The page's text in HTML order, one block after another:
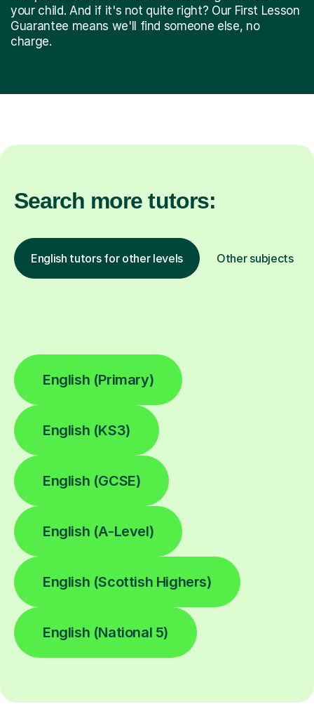
your child. And if it's not quite right? Our First Lesson
Guarantee means we'll find someone else, no
charge.
Search more tutors:
English tutors for other levels Other subjects
English (Primary)
English (KS3)
English (GCSE)
English (A-Level)
English (Scottish Highers)
English (National 5)